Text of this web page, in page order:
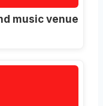
music venue